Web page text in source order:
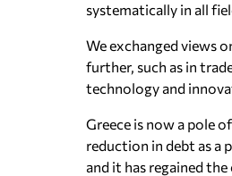
systematically in all
We exchanged views
further, such as in
technology and
Greece is now a pole
reduction in debt as a
and it has regained